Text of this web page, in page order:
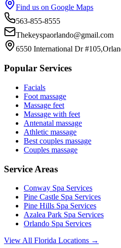
Find us on Google Maps
563-855-8555
Thekeyspaorlando@gmail.com
6550 International Dr
Popular Services
Facials
Foot massage
Massage feet
Massage with feet
Antenatal massage
Athletic massage
Best couples massage
Couples massage
Service Areas
Conway Spa Services
Pine Castle Spa Services
Pine Hills Spa Services
Azalea Park Spa Services
Orlando Spa Services
View All Florida Locations →